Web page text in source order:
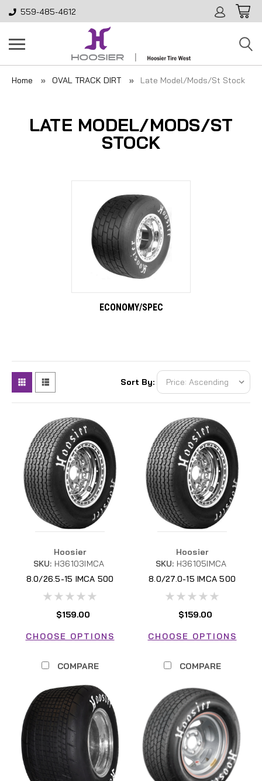
559-485-4612
Home OVAL TRACK DIRT Late Model/Mods/St Stock
LATE MODEL/MODS/ST
STOCK
ECONOMY/SPEC
Sort By:
Hoosier
SKU: H36103IMCA
8.0/26.5-15 IMCA 500
$159.00
CHOOSE OPTIONS
COMPARE
Hoosier
SKU: H36105IMCA
8.0/27.0-15 IMCA 500
$159.00
CHOOSE OPTIONS
COMPARE